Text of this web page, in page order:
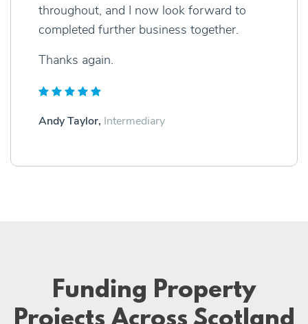
throughout, and I now look forward to
completed further business together.
Thanks again.
Andy Taylor, Intermediary
Funding Property